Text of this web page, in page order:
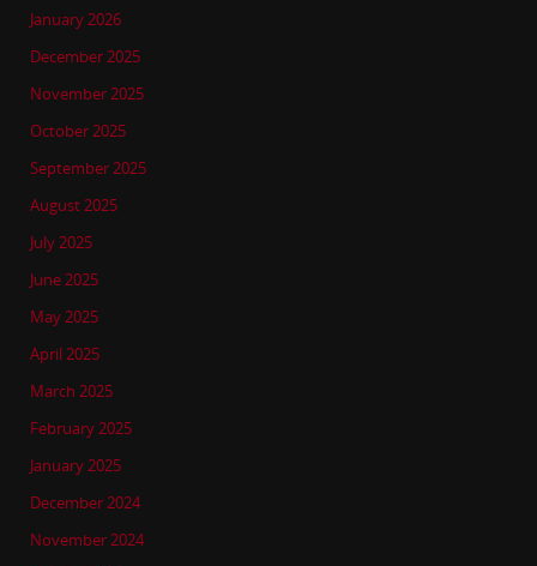
January 2026
December 2025
November 2025
October 2025
September 2025
August 2025
July 2025
June 2025
May 2025
April 2025
March 2025
February 2025
January 2025
December 2024
November 2024